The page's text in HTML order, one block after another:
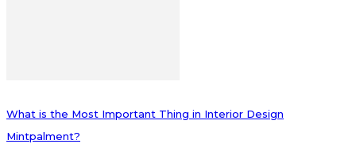
What is the Most Important Thing in Interior Design
Mintpalment?